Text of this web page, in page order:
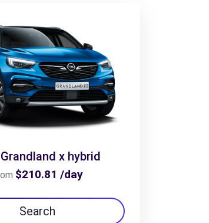
x hybrid
$210.81 /day
Search